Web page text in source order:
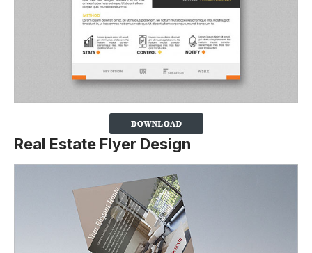
Real Estate Flyer Design